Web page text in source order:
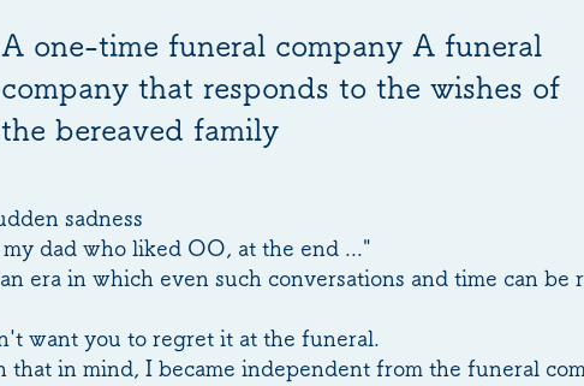
A one-time funeral company A funeral
company that responds to the wishes of
the bereaved family
sadness
my dad who liked OO, at the end ..."
era in which even such conversations and time can be
want you to regret it at the funeral.
that in mind, I became independent from the funeral